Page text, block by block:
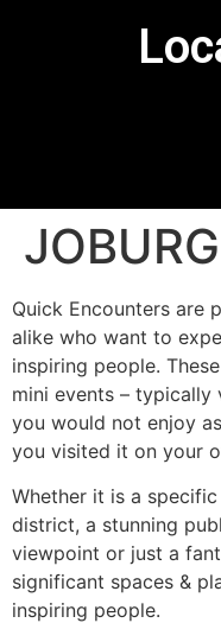
JOBURG
Quick Encounters are
alike who want to
inspiring people.
mini events –
you would not enjoy
you visited it on your
Whether it is a
district, a stunning
viewpoint or just a
significant spaces &
inspiring people.